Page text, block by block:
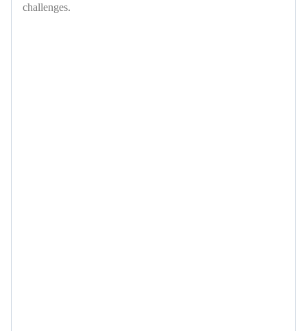
challenges.